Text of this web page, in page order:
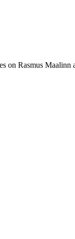
Rasmus Maalinn